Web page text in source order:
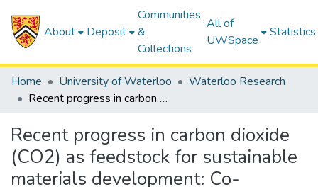
About Deposit
Communities
&
Collections
All of
UWSpace
Statistics
Home University of Waterloo
Waterloo Research
Recent progress in carbon dioxide (CO2) as feedstock for sustainable materials development: Co-polymers and polymer blends
Recent progress in carbon dioxide
(CO2) as feedstock for sustainable
materials development: Co-